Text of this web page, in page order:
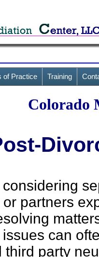
of Practice Training
Colorado
partners
can
third party